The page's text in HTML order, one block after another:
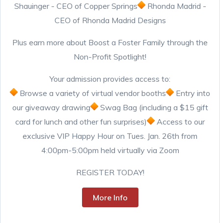
Shauinger - CEO of Copper Springs
Rhonda Madrid -
CEO of Rhonda Madrid Designs
Plus earn more about Boost a Foster Family through the
Non-Profit Spotlight!
Your admission provides access to:
Browse a variety of virtual vendor booths
Entry into
our giveaway drawing
Swag Bag (including a $15 gift
card for lunch and other fun surprises)
Access to our
exclusive VIP Happy Hour on Tues. Jan. 26th from
4:00pm-5:00pm held virtually via Zoom
REGISTER TODAY!
More Info